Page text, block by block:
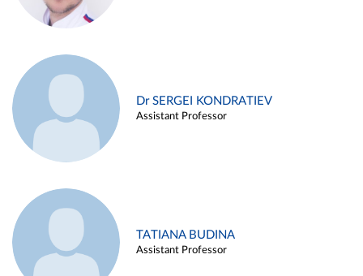
Dr SERGEI KONDRATIEV
Assistant Professor
TATIANA BUDINA
Assistant Professor